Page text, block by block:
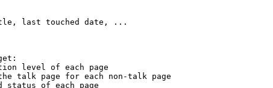
last touched date, ...
level of each page
talk page for each non-talk page
status of each page